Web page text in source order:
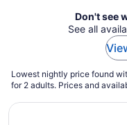
Don't see
See all
Lowest nightly price found
for 2 adults. Prices and